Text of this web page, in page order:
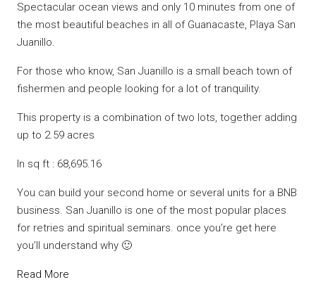
Spectacular ocean views and only 10 minutes from one of
the most beautiful beaches in all of Guanacaste, Playa San
Juanillo.
For those who know, San Juanillo is a small beach town of
fishermen and people looking for a lot of tranquility.
This property is a combination of two lots, together adding
up to 2.59 acres
In sq ft : 68,695.16
You can build your second home or several units for a BNB
business. San Juanillo is one of the most popular places
for retries and spiritual seminars. once you’re get here
you’ll understand why 🙂
Read More